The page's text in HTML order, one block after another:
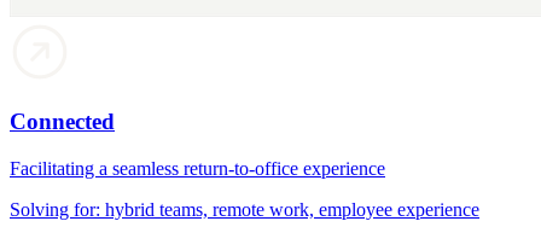
Connected
Facilitating a seamless return-to-office experience
Solving for: hybrid teams, remote work, employee experience